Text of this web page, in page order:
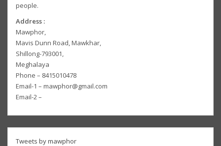
people.
Address :
Mawphor,
Mavis Dunn Road, Mawkhar,
Shillong-793001,
Meghalaya
Phone – 8415010478
Email-1 – mawphor@gmail.com
Email-2 –
Tweets by mawphor